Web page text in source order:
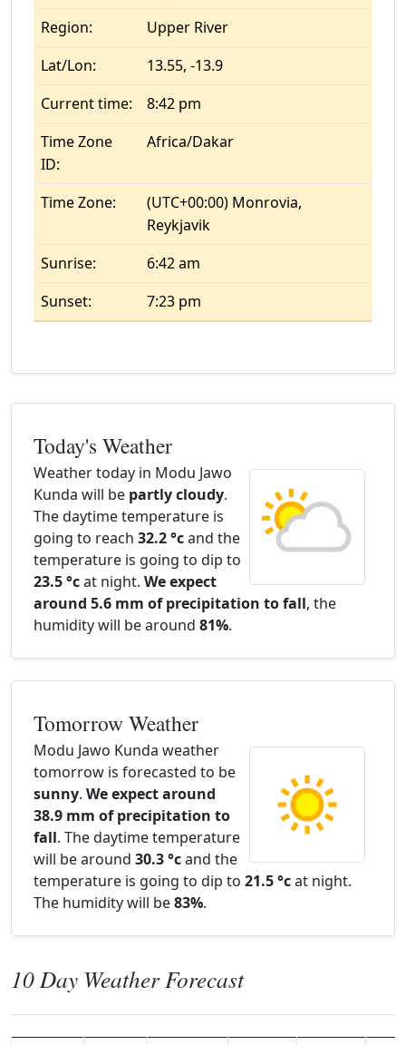
Region:
Upper River
Lat/Lon:
13.55, -13.9
Current time:
8:42 pm
Time Zone
ID:
Africa/Dakar
Time Zone:
(UTC+00:00) Monrovia,
Reykjavik
Sunrise:
6:42 am
Sunset:
7:23 pm
Today's Weather
Weather today in Modu Jawo
Kunda will be partly cloudy.
The daytime temperature is
going to reach 32.2 °cand the
temperature is going to dip to
23.5 °cat night. We expect
around 5.6 mm of precipitation to fall, the
humidity will be around 81%.
Tomorrow Weather
Modu Jawo Kunda weather
tomorrow is forecasted to be
sunny. We expect around
38.9 mm of precipitation to
fall. The daytime temperature
will be around 30.3 °cand the
temperature is going to dip to 21.5 °cat night.
The humidity will be83%.
10 Day Weather Forecast